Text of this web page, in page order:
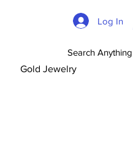
Log In
Gold Jewelry
Search Anything